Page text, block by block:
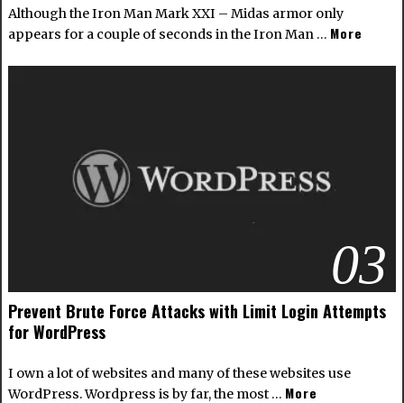
Although the Iron Man Mark XXI – Midas armor only
appears for a couple of seconds in the Iron Man … More
03
Prevent Brute Force Attacks with Limit Login Attempts
for WordPress
I own a lot of websites and many of these websites use
WordPress. Wordpress is by far, the most … More